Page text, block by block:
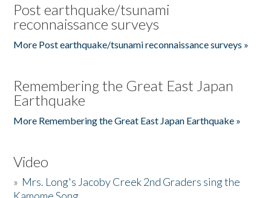
Post earthquake/tsunami
reconnaissance surveys
More Post earthquake/tsunami reconnaissance surveys »
Remembering the Great East Japan
Earthquake
More Remembering the Great East Japan Earthquake »
Video
» Mrs. Long's Jacoby Creek 2nd Graders sing the